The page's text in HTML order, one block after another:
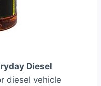
Diesel
diesel vehicle